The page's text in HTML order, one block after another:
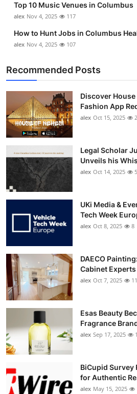
Top 10 Music Venues in Columbus
alex Nov 4, 2025 117
How to Hunt Jobs in Columbus
alex Nov 4, 2025 107
Recommended Posts
Discover
Fashion App
alex Oct 15, 2025
Legal Scholar
Unveils his
alex Oct 14, 2025
UKi Media &
Tech Week
alex Oct 8, 2025 8
DAECO
Cabinet Experts
alex Oct 7, 2025 11
Esas Beauty
Fragrance
alex Sep 17, 2025
BiCupid Survey
for Authentic
alex May 15, 2025